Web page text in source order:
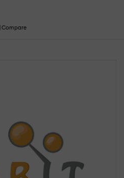
Compare